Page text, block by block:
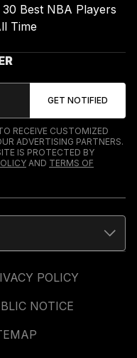
30 Best NBA Players
Time
RECEIVE CUSTOMIZED
ADVERTISING PARTNERS.
IS PROTECTED BY
AND TERMS OF
POLICY
NOTICE